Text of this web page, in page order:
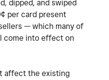
dipped, and swiped
per card present
— which many of
come into effect on
affect the existing